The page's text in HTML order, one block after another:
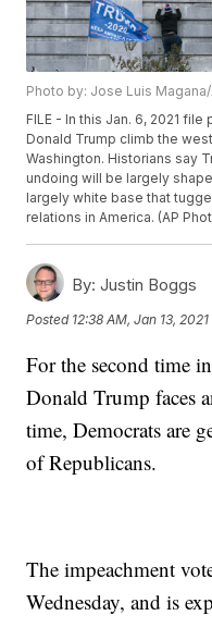
Photo by: Jose Luis Magana/
FILE - In this Jan. 6, 2021
Donald Trump climb the
Washington. Historians say
undoing will be largely
largely white base that
relations in America. (AP
By: Justin Boggs
Posted 12:38 AM, Jan 13, 2021
For the second time
Donald Trump faces
time, Democrats are
of Republicans.
The impeachment
Wednesday, and is